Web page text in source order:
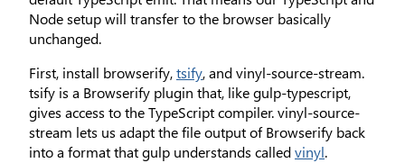
Node setup will transfer to the browser basically
unchanged.
First, install browserify,tsify, and vinyl-source-stream.
tsify is a Browserify plugin that, like gulp-typescript,
gives access to the TypeScript compiler. vinyl-source-
stream lets us adapt the file output of Browserify back
into a format that gulp understands calledvinyl.